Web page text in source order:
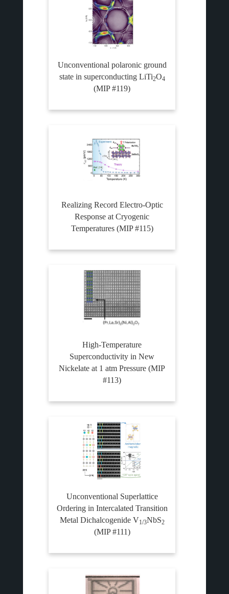
Unconventional polaronic ground
state in superconducting LiTi2O4
(MIP #119)
Realizing Record Electro-Optic
Response at Cryogenic
Temperatures (MIP #115)
High-Temperature
Superconductivity in New
Nickelate at 1 atm Pressure (MIP
#113)
Unconventional Superlattice
Ordering in Intercalated Transition
Metal Dichalcogenide V1/3NbS2
(MIP #111)